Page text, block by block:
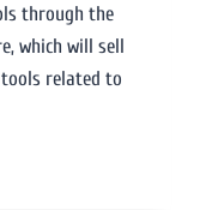
through the
which will sell
related to